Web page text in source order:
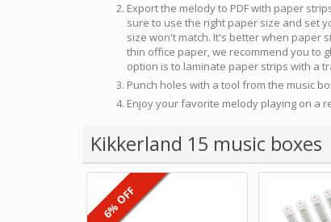
Export the melody to PDF with paper
sure to use the right paper size and set
size won't match. It's better when paper
thin office paper, we recommend you to
option is to laminate paper strips with a
Punch holes with a tool from the music
Enjoy your favorite melody playing on a
Kikkerland 15 music boxes
6% OFF